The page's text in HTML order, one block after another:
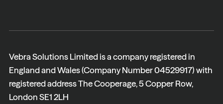
Vebra Solutions Limited is a company registered in
England and Wales (Company Number 04529917) with
registered address The Cooperage, 5 Copper Row,
London SE1 2LH